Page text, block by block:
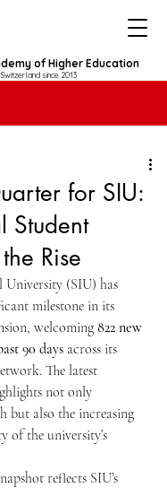
of Higher Education
Switzerland since 2013
for SIU:
Student
Rise
University (SIU) has
milestone in its
welcoming 822 new
90 days across its
The latest
not only
but also the increasing
of the university’s
reflects SIU’s